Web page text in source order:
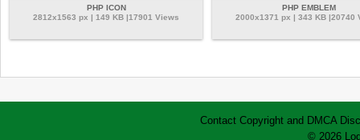
PHP ICON
2812x1563 px | 149 KB |17901 Views
PHP EMBLEM
2000x1371 px | 343 KB |20740
Contact Copyright and DMCA
© 2026